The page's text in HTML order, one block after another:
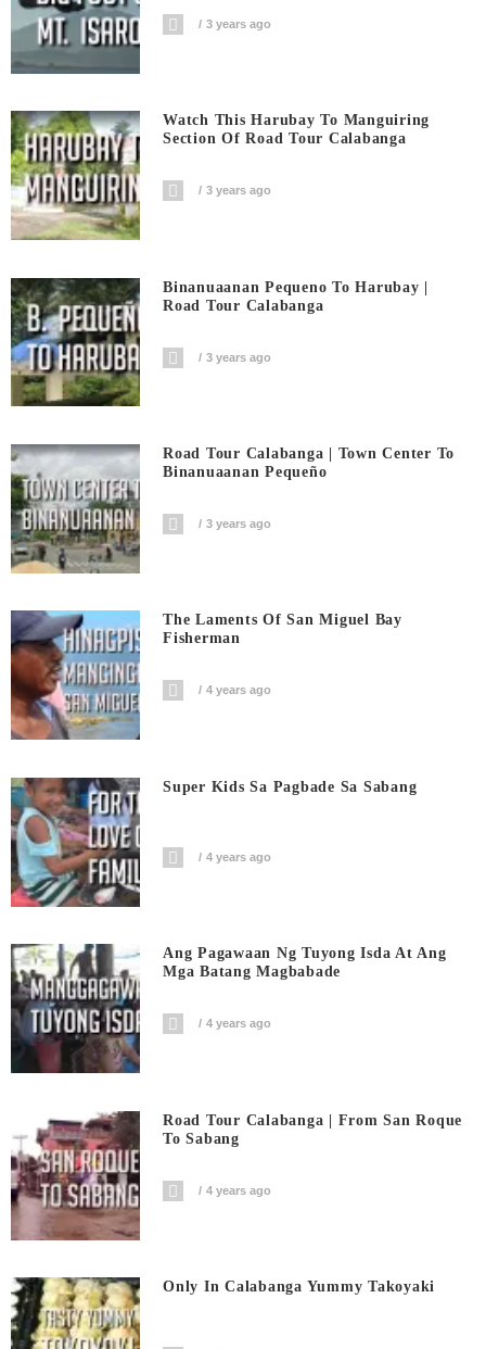
3 years ago
Watch This Harubay To Manguiring
Section Of Road Tour Calabanga
3 years ago
Binanuaanan Pequeno To Harubay |
Road Tour Calabanga
3 years ago
Road Tour Calabanga | Town Center To
Binanuaanan Pequeño
3 years ago
The Laments Of San Miguel Bay
Fisherman
4 years ago
Super Kids Sa Pagbade Sa Sabang
4 years ago
Ang Pagawaan Ng Tuyong Isda At Ang
Mga Batang Magbabade
4 years ago
Road Tour Calabanga | From San Roque
To Sabang
4 years ago
Only In Calabanga Yummy Takoyaki